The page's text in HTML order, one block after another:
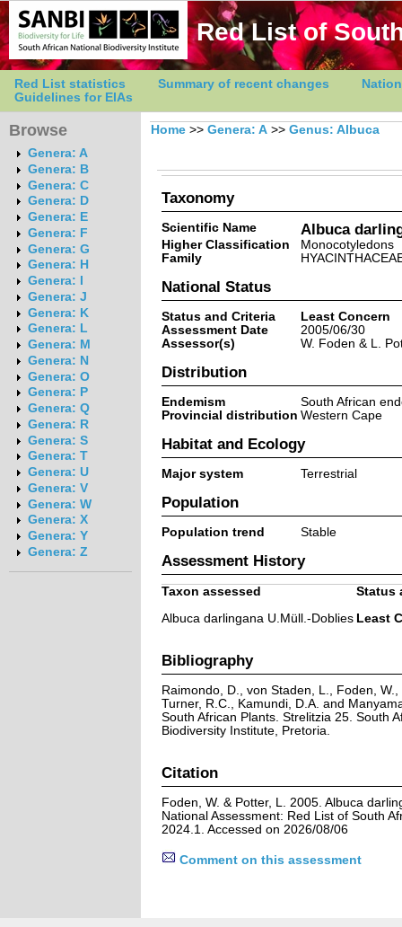
Red List of
Red List statistics Summary of recent changes
Guidelines for EIAs
Browse
Genera: A
Genera: B
Genera: C
Genera: D
Genera: E
Genera: F
Genera: G
Genera: H
Genera: I
Genera: J
Genera: K
Genera: L
Genera: M
Genera: N
Genera: O
Genera: P
Genera: Q
Genera: R
Genera: S
Genera: T
Genera: U
Genera: V
Genera: W
Genera: X
Genera: Y
Genera: Z
Home >> Genera: A >> Genus: Albuca
Taxonomy
Scientific Name Albuca
Higher Classification
Monocotyledons
Family
National Status
Status and Criteria
Least Concern
Assessment Date
2005/06/30
Assessor(s)
W. Foden & L.
Distribution
Endemism
South African
Provincial distribution Western Cape
Habitat and Ecology
Major system Terrestrial
Population
Population trend Stable
Assessment History
Taxon assessed
Status
Albuca darlingana U.Müll.-Doblies Least
Bibliography
Raimondo, D., von Staden, L., Foden,
Turner, R.C., Kamundi, D.A. and
South African Plants. Strelitzia 25. South
Biodiversity Institute, Pretoria.
Citation
Foden, W. & Potter, L. 2005. Albuca
National Assessment: Red List of South
2024.1. Accessed on 2026/08/06
Comment on this assessment